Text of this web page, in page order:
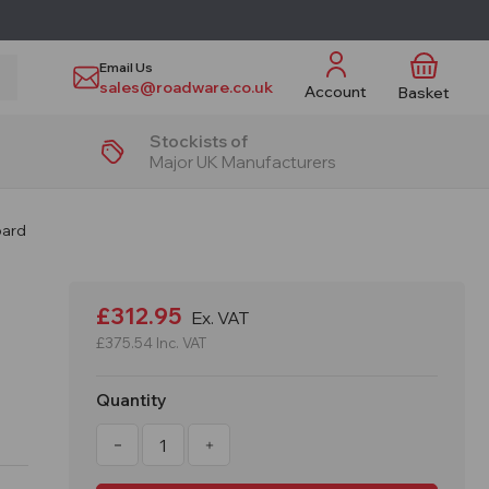
Email Us
sales@roadware.co.uk Account Basket
Stockists of
Major UK Manufacturers
£312.95 Ex. VAT
£375.54 Inc. VAT
Quantity
Decrease Increase